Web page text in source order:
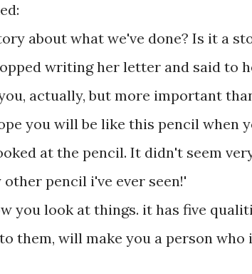
about what we've done? Is it a
writing her letter and said to
actually, but more important
you will be like this pencil when
at the pencil. It didn't seem
pencil i've ever seen!'
you look at things. it has five
them, will make you a person who